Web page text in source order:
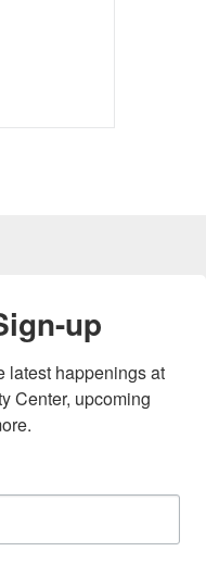
up
latest happenings at
Center, upcoming